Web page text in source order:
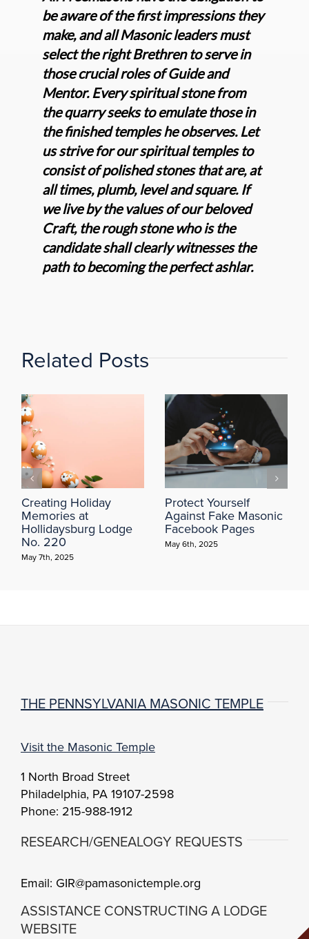
be aware of the first impressions they
make, and all Masonic leaders must
select the right Brethren to serve in
those crucial roles of Guide and
Mentor. Every spiritual stone from
the quarry seeks to emulate those in
the finished temples he observes. Let
us strive for our spiritual temples to
consist of polished stones that are, at
all times, plumb, level and square. If
we live by the values of our beloved
Craft, the rough stone who is the
candidate shall clearly witnesses the
path to becoming the perfect ashlar.
Related Posts
Creating Holiday
Memories at
Hollidaysburg Lodge
No. 220
May 7th, 2025
Protect Yourself
Against Fake Masonic
Facebook Pages
May 6th, 2025
THE PENNSYLVANIA MASONIC TEMPLE
Visit the Masonic Temple
1 North Broad Street
Philadelphia, PA 19107-2598
Phone: 215-988-1912
RESEARCH/GENEALOGY REQUESTS
Email: GIR@pamasonictemple.org
ASSISTANCE CONSTRUCTING A LODGE
WEBSITE